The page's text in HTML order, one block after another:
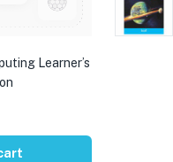
Learner’s